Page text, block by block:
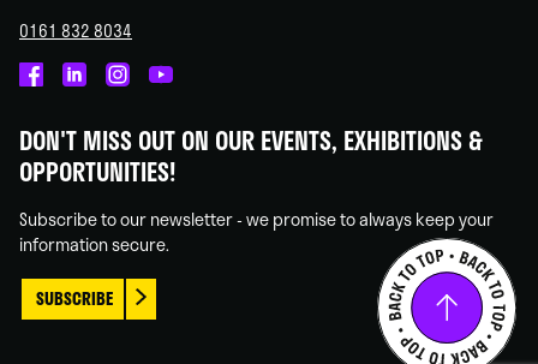
0161 832 8034
on
Facebook
on
Linked
on
Instagram
on
You
DON'T MISS OUT ON OUR EVENTS, EXHIBITIONS &
OPPORTUNITIES!
Subscribe to our newsletter - we promise to always keep your
information secure.
SUBSCRIBE